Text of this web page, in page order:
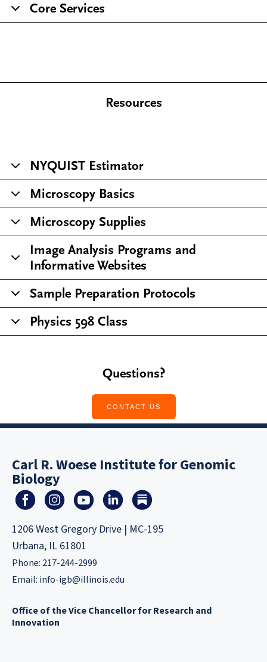
Core Services
Resources
NYQUIST Estimator
Microscopy Basics
Microscopy Supplies
Image Analysis Programs and
Informative Websites
Sample Preparation Protocols
Physics 598 Class
Questions?
CONTACT US
Carl R. Woese Institute for Genomic
Biology
1206 West Gregory Drive | MC-195
Urbana, IL 61801
Phone: 217-244-2999
Email: info-igb@illinois.edu
Office of the Vice Chancellor for Research and
Innovation